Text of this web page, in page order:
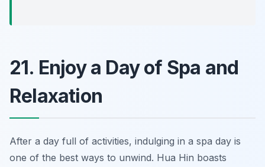
21. Enjoy a Day of Spa and
Relaxation
After a day full of activities, indulging in a spa day is
one of the best ways to unwind. Hua Hin boasts